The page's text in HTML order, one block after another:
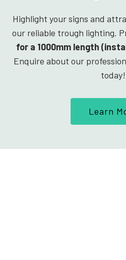
Highlight your signs and
our reliable trough lighting.
for a 1000mm length
Enquire about our
today!
Learn